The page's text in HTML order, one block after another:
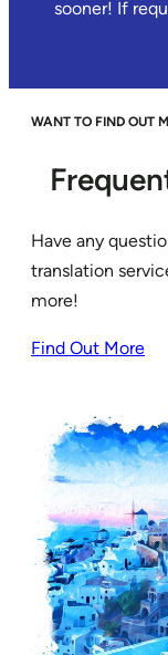
sooner! If
WANT TO FIND OUT
Have any
translation
more!
Find Out More